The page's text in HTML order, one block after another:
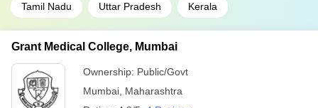
Tamil Nadu Uttar Pradesh Kerala
Grant Medical College, Mumbai
Ownership: Public/Govt
Mumbai Maharashtra